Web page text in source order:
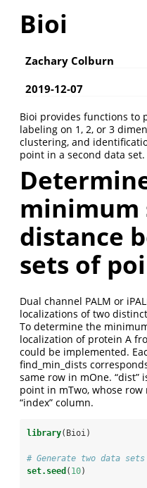
Bioi
Zachary Colburn
2019-12-07
Bioi provides functions to
labeling on 1, 2, or 3
clustering, and
point in a second data set.
minimum
distance
sets of
Dual channel PALM or
localizations of two
To determine the
localization of protein A
could be implemented.
find_min_dists
same row in mOne.
point in mTwo, whose
“index” column.
library(Bioi)
# Generate two data
set.seed ( 10)